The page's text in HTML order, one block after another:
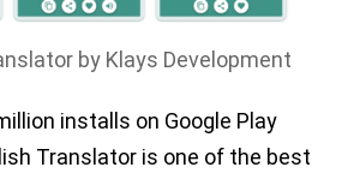
by Klays Development
installs on Google Play
Translator is one of the best